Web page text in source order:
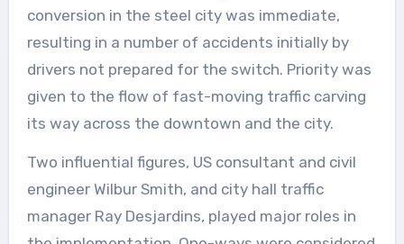
conversion in the steel city was immediate,
resulting in a number of accidents initially by
drivers not prepared for the switch. Priority was
given to the flow of fast-moving traffic carving
its way across the downtown and the city.
Two influential figures, US consultant and civil
engineer Wilbur Smith, and city hall traffic
manager Ray Desjardins, played major roles in